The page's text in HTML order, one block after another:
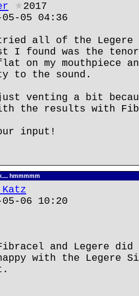
★2017
05 04:36
all of the Legere
I found was the
on my mouthpiece
to the sound.
venting a bit
the results with
input!
hmmmmm
06 10:20
Fibracel and Legere did
with the Legere